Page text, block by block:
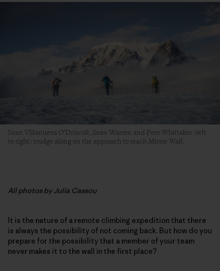
Sean Villanueva O’Driscoll, Sean Warren and Pete Whittaker (left
to right) trudge along on the approach to reach Mirror Wall.
All photos by Julia Cassou
It is the nature of a remote climbing expedition that there
is always the possibility of not coming back. But how do you
prepare for the possibility that a member of your team
never makes it to the wall in the first place?